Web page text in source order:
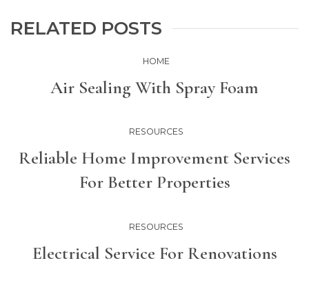
RELATED POSTS
HOME
Air Sealing With Spray Foam
RESOURCES
Reliable Home Improvement Services
For Better Properties
RESOURCES
Electrical Service For Renovations